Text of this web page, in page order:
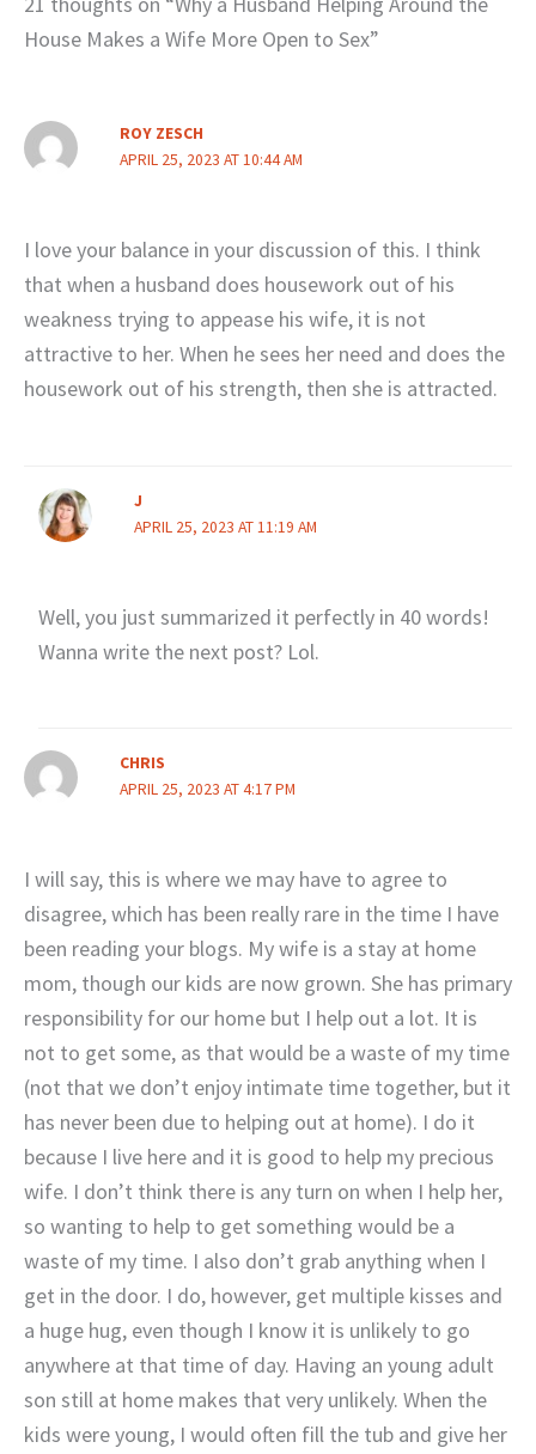
House Makes a Wife More Open to Sex”
ROY ZESCH
APRIL 25, 2023 AT 10:44 AM
I love your balance in your discussion of this. I think
that when a husband does housework out of his
weakness trying to appease his wife, it is not
attractive to her. When he sees her need and does the
housework out of his strength, then she is attracted.
J
APRIL 25, 2023 AT 11:19 AM
Well, you just summarized it perfectly in 40 words!
Wanna write the next post? Lol.
CHRIS
APRIL 25, 2023 AT 4:17 PM
I will say, this is where we may have to agree to
disagree, which has been really rare in the time I have
been reading your blogs. My wife is a stay at home
mom, though our kids are now grown. She has primary
responsibility for our home but I help out a lot. It is
not to get some, as that would be a waste of my time
(not that we don’t enjoy intimate time together, but it
has never been due to helping out at home). I do it
because I live here and it is good to help my precious
wife. I don’t think there is any turn on when I help her,
so wanting to help to get something would be a
waste of my time. I also don’t grab anything when I
get in the door. I do, however, get multiple kisses and
a huge hug, even though I know it is unlikely to go
anywhere at that time of day. Having an young adult
son still at home makes that very unlikely. When the
kids were young, I would often fill the tub and give her